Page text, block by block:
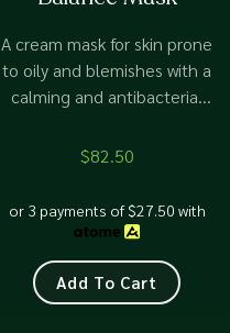
A cream mask for skin prone
to oily and blemishes with a
calming and antibacterial
$82.50
or 3 payments of$27.50 with
Add To Cart